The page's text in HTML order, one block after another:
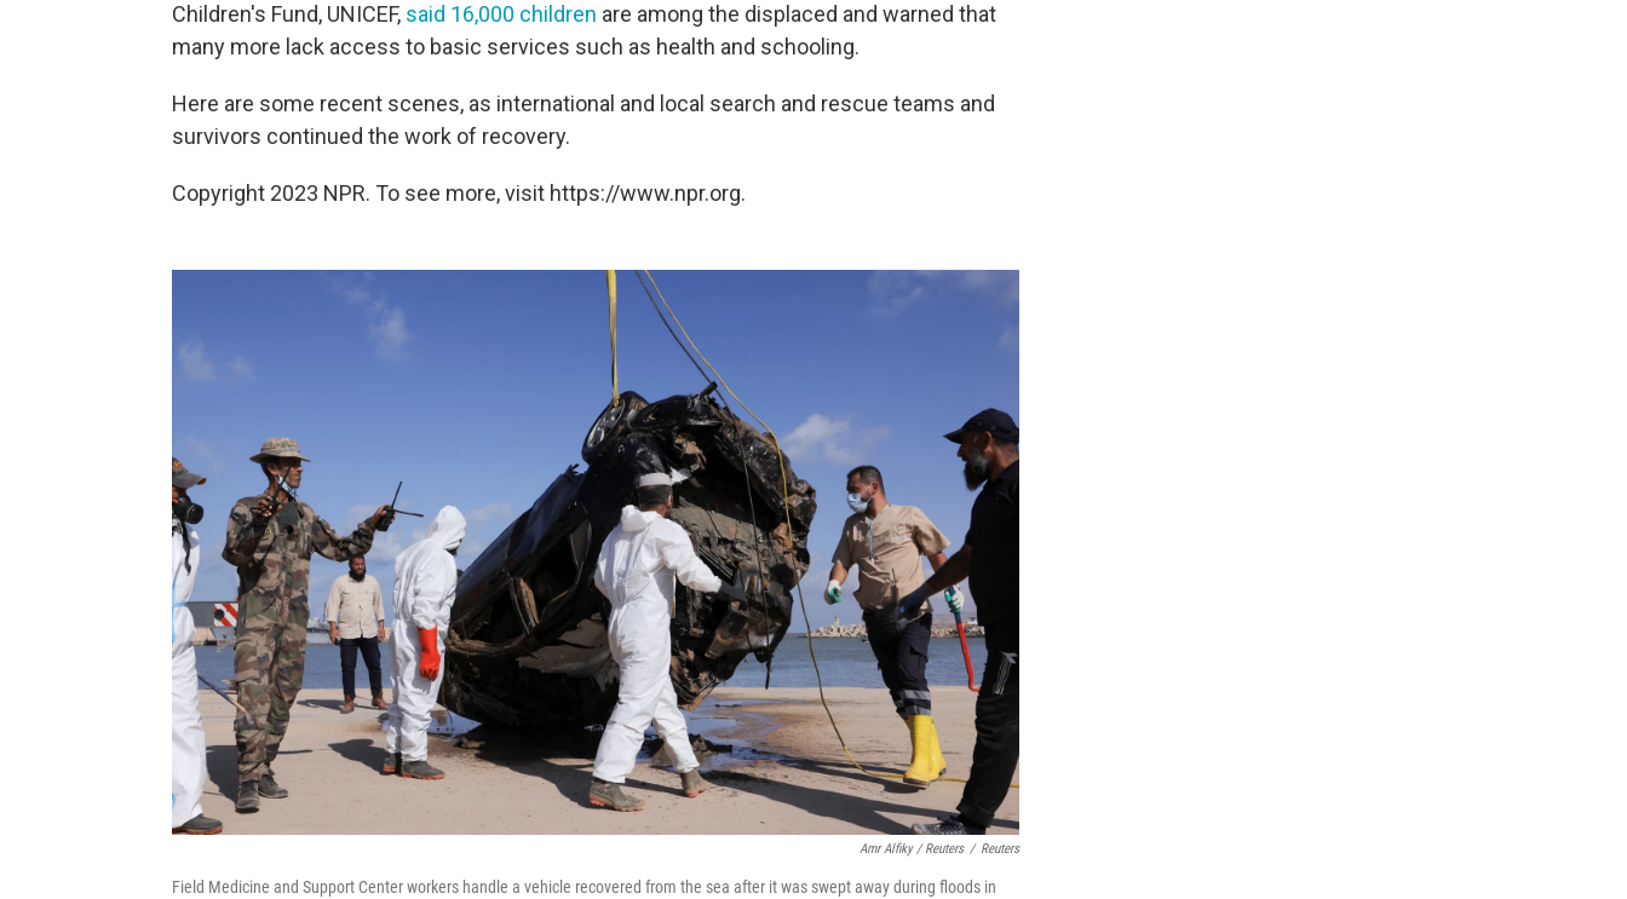
Children's Fund, UNICEF, said 16,000 children are among the displaced and warned that
many more lack access to basic services such as health and schooling.
Here are some recent scenes, as international and local search and rescue teams and
survivors continued the work of recovery.
Copyright 2023 NPR. To see more, visit https://www.npr.org.
Amr Alfiky / Reuters / Reuters
Field Medicine and Support Center workers handle a vehicle recovered from the sea after it was swept away during floods in